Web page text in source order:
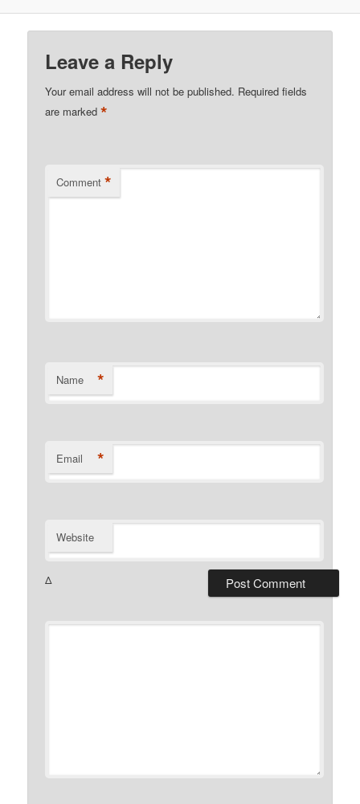
Leave a Reply
Your email address will not be published. Required fields
are marked*
Comment *
Name *
Email *
Website
Δ